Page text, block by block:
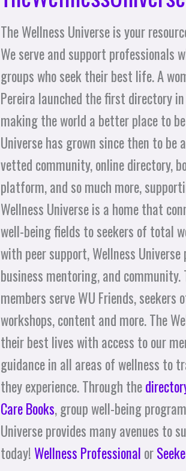
The Wellness Universe is your
We serve and support professionals
groups who seek their best life. A
Pereira launched the first directory
making the world a better place to
Universe has grown since then to
vetted community, online directory,
platform, and so much more,
Wellness Universe is a home that
well-being fields to seekers of total
with peer support, Wellness
business mentoring, and community.
members serve WU Friends,
workshops, content and more. The
their best lives with access to our
guidance in all areas of wellness to
they experience. Through the
Care Books, group well-being
Universe provides many avenues to
today! Wellness Professional or